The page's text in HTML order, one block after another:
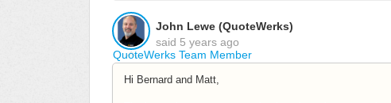
QuoteWerks Team Member
John Lewe (QuoteWerks)
said 5 years ago
Hi Bernard and Matt,